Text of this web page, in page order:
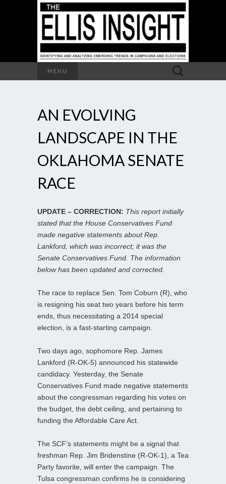
MENU
Search
for:
AN EVOLVING
LANDSCAPE IN THE
OKLAHOMA SENATE
RACE
UPDATE – CORRECTION: This report initially
stated that the House Conservatives Fund
made negative statements about Rep.
Lankford, which was incorrect; it was the
Senate Conservatives Fund. The information
below has been updated and corrected.
The race to replace Sen. Tom Coburn (R), who
is resigning his seat two years before his term
ends, thus necessitating a 2014 special
election, is a fast-starting campaign.
Two days ago, sophomore Rep. James
Lankford (R-OK-5) announced his statewide
candidacy. Yesterday, the Senate
Conservatives Fund made negative statements
about the congressman regarding his votes on
the budget, the debt ceiling, and pertaining to
funding the Affordable Care Act.
The SCF’s statements might be a signal that
freshman Rep. Jim Bridenstine (R-OK-1), a Tea
Party favorite, will enter the campaign. The
Tulsa congressman confirms he is considering